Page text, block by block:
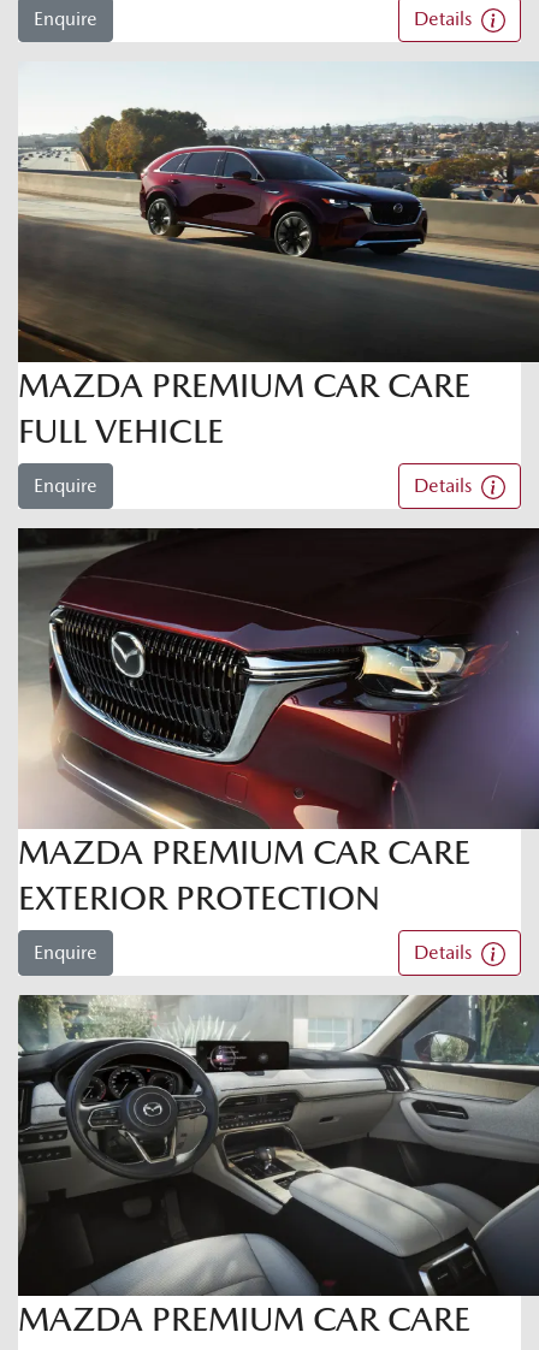
Enquire Details
MAZDA PREMIUM CAR CARE
FULL VEHICLE
Enquire Details
MAZDA PREMIUM CAR CARE
EXTERIOR PROTECTION
Enquire Details
MAZDA PREMIUM CAR CARE